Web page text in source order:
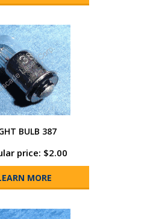
BULB 387
price: $2.00
MORE